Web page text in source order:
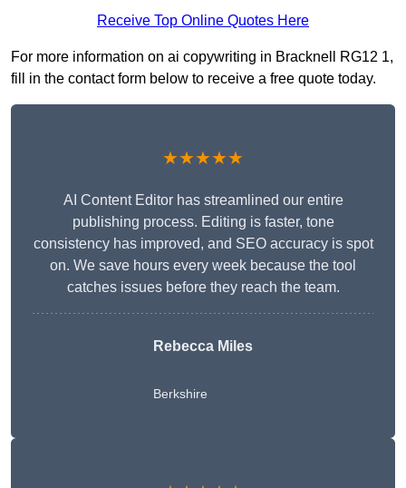
Receive Top Online Quotes Here
For more information on ai copywriting in Bracknell RG12 1,
fill in the contact form below to receive a free quote today.
★★★★★
AI Content Editor has streamlined our entire
publishing process. Editing is faster, tone
consistency has improved, and SEO accuracy is spot
on. We save hours every week because the tool
catches issues before they reach the team.
Rebecca Miles
Berkshire